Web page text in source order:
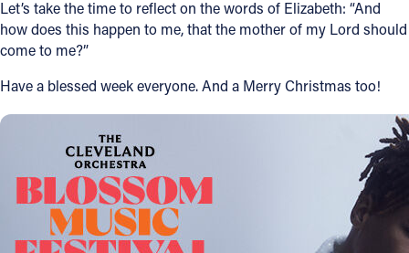
Let’s take the time to reflect on the words of Elizabeth: “And
how does this happen to me, that the mother of my Lord should
come to me?”
Have a blessed week everyone. And a Merry Christmas too!